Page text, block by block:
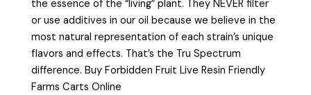
the essence of the “living” plant. They NEVER filter
or use additives in our oil because we believe in the
most natural representation of each strain’s unique
flavors and effects. That’s the Tru Spectrum
difference. Buy Forbidden Fruit Live Resin Friendly
Farms Carts Online